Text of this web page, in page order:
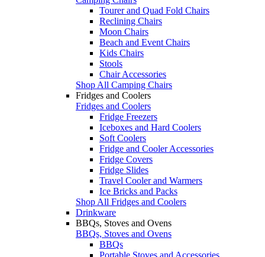
Tourer and Quad Fold Chairs
Reclining Chairs
Moon Chairs
Beach and Event Chairs
Kids Chairs
Stools
Chair Accessories
Shop All Camping Chairs
Fridges and Coolers
Fridges and Coolers
Fridge Freezers
Iceboxes and Hard Coolers
Soft Coolers
Fridge and Cooler Accessories
Fridge Covers
Fridge Slides
Travel Cooler and Warmers
Ice Bricks and Packs
Shop All Fridges and Coolers
Drinkware
BBQs, Stoves and Ovens
BBQs, Stoves and Ovens
BBQs
Portable Stoves and Accessories